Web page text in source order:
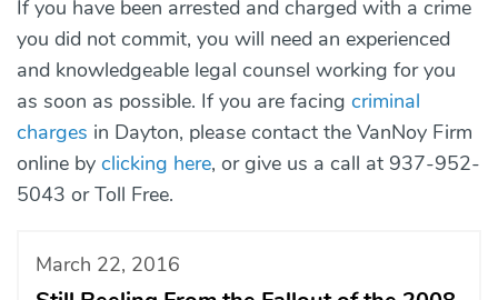
If you have been arrested and charged with a crime
you did not commit, you will need an experienced
and knowledgeable legal counsel working for you
as soon as possible. If you are facing criminal
charges in Dayton, please contact the VanNoy Firm
online by clicking here, or give us a call at 937-952-
5043 or Toll Free.
March 22, 2016